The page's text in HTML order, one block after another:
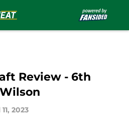
Review - 6th
2023